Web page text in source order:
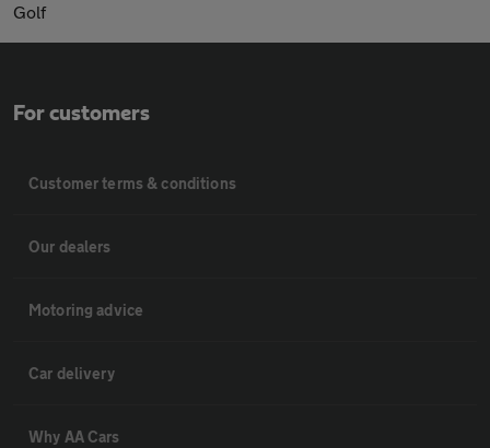
Golf
For customers
Customer terms & conditions
Our dealers
Motoring advice
Car delivery
Why AA Cars